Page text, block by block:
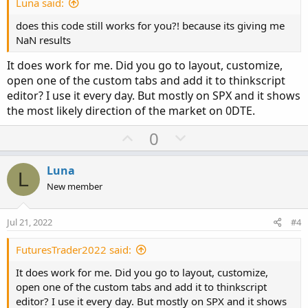
Luna said:
does this code still works for you?! because its giving me
NaN results
It does work for me. Did you go to layout, customize,
open one of the custom tabs and add it to thinkscript
editor? I use it every day. But mostly on SPX and it shows
the most likely direction of the market on 0DTE.
U
p
t
0
o
v
L Luna
New member
Jul 21, 2022 #4
FuturesTrader2022 said:
It does work for me. Did you go to layout, customize,
open one of the custom tabs and add it to thinkscript
editor? I use it every day. But mostly on SPX and it shows